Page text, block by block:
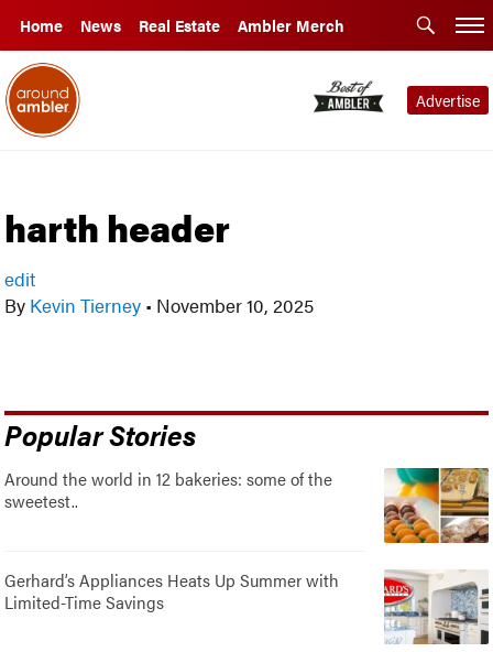
Home News Real Estate Ambler Merch
Advertise
harth header
edit
By Kevin Tierney • November 10, 2025
Popular Stories
Around the world in 12 bakeries: some of the
sweetest..
Gerhard’s Appliances Heats Up Summer with
Limited-Time Savings